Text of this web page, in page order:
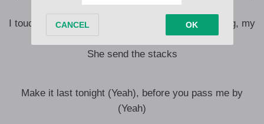
Chardonnay (Bitch)
I touch down all over the map (Mm), my bitch a dog, my
She send the stacks
Make it last tonight (Yeah), before you pass me by
(Yeah)